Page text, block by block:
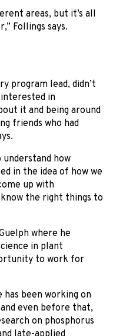
areas, but it’s all
Follings says.
program lead, didn’t
interested in
it and being around
friends who had
how
in the idea of how we
up with
the right things to
where he
in plant
to work for
been working on
even before that,
on phosphorus